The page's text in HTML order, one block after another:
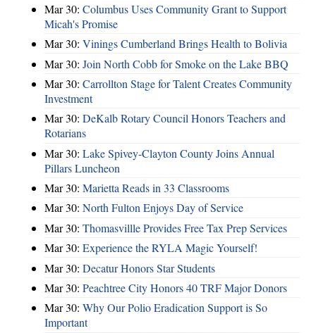
Mar 30: Columbus Uses Community Grant to Support
Micah's Promise
Mar 30: Vinings Cumberland Brings Health to Bolivia
Mar 30: Join North Cobb for Smoke on the Lake BBQ
Mar 30: Carrollton Stage for Talent Creates Community
Investment
Mar 30: DeKalb Rotary Council Honors Teachers and
Rotarians
Mar 30: Lake Spivey-Clayton County Joins Annual
Pillars Luncheon
Mar 30: Marietta Reads in 33 Classrooms
Mar 30: North Fulton Enjoys Day of Service
Mar 30: Thomasvillle Provides Free Tax Prep Services
Mar 30: Experience the RYLA Magic Yourself!
Mar 30: Decatur Honors Star Students
Mar 30: Peachtree City Honors 40 TRF Major Donors
Mar 30: Why Our Polio Eradication Support is So
Important